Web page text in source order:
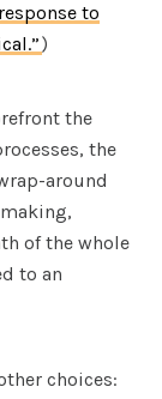
to
)
the
the
around
of the whole
to an
choices: